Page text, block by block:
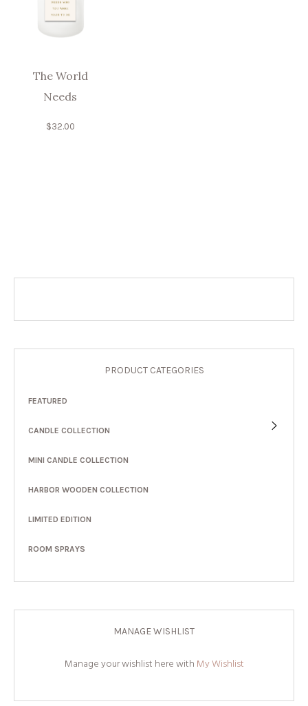
The World
Needs
$32.00
PRODUCT CATEGORIES
FEATURED
CANDLE COLLECTION
MINI CANDLE COLLECTION
HARBOR WOODEN COLLECTION
LIMITED EDITION
ROOM SPRAYS
MANAGE WISHLIST
Manage your wishlist here with My Wishlist